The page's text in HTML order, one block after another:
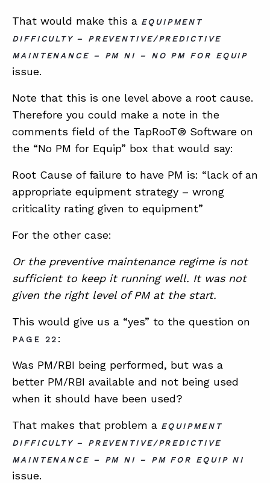
That would make this a EQUIPMENT
DIFFICULTY – PREVENTIVE/PREDICTIVE
MAINTENANCE – PM NI – NO PM FOR EQUIP
issue.
Note that this is one level above a root cause.
Therefore you could make a note in the
comments field of the TapRooT® Software on
the “No PM for Equip” box that would say:
Root Cause of failure to have PM is: “lack of an
appropriate equipment strategy – wrong
criticality rating given to equipment”
For the other case:
Or the preventive maintenance regime is not
sufficient to keep it running well. It was not
given the right level of PM at the start.
This would give us a “yes” to the question on
PAGE 22 :
Was PM/RBI being performed, but was a
better PM/RBI available and not being used
when it should have been used?
That makes that problem a EQUIPMENT
DIFFICULTY – PREVENTIVE/PREDICTIVE
MAINTENANCE – PM NI – PM FOR EQUIP NI
issue.